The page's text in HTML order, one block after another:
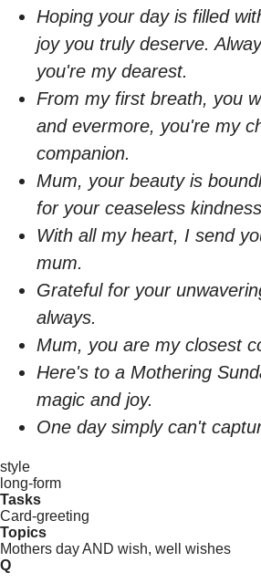
Hoping your day is filled
joy you truly deserve.
you're my dearest.
From my first breath, you
and evermore, you're my
companion.
Mum, your beauty is
for your ceaseless
With all my heart, I send
mum.
Grateful for your
always.
Mum, you are my closest
Here's to a Mothering
magic and joy.
One day simply can't
style
long-form
Tasks
Card-greeting
Topics
Mothers day AND wish, well wishes
Q